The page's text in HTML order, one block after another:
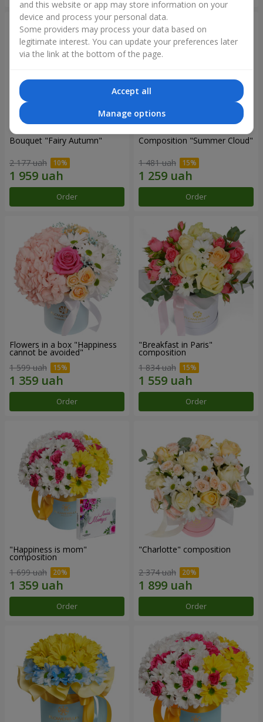
Bouquet "Fairy Autumn"
2 177 uah
Order
Composition "Summer Cloud"
1 481 uah
Order
Flowers in a box "Happiness
cannot be avoided"
1 599 uah
Order
"Breakfast in Paris"
composition
1 834 uah
Order
"Happiness is mom"
composition
1 699 uah
Order
"Charlotte" composition
2 374 uah
Order
and this website or app may store information on your
device and process your personal data.
Some providers may process your data based on
legitimate interest. You can update your preferences later
via the link at the bottom of the page.
Accept all
Manage options